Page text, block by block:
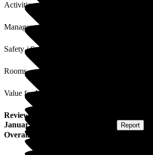
Activities
Management
Safety / Security
Rooms
Value for Money
Review
January 2026
Report
Overall Experience